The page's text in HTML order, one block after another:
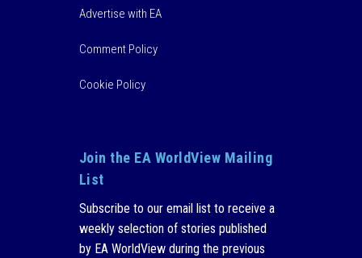
Advertise with EA
Comment Policy
Cookie Policy
Join the EA WorldView Mailing
List
Subscribe to our email list to receive a
weekly selection of stories published
by EA WorldView during the previous